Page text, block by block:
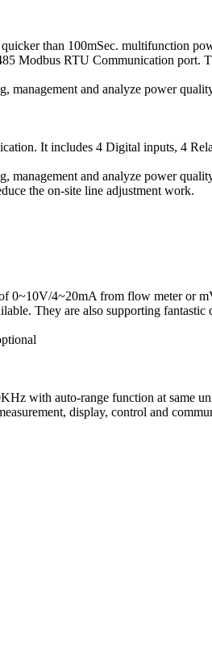
than 100mSec. multifunction
Modbus RTU Communication port.
management and analyze power
It includes 4 Digital inputs, 4
management and analyze power
the on-site line adjustment work.
0~10V/4~20mA from flow meter or
They are also supporting
with auto-range function at same
display, control and